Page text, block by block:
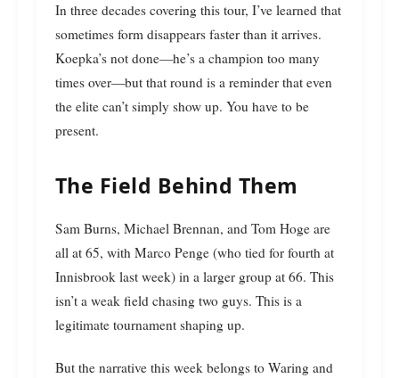
In three decades covering this tour, I’ve learned that
sometimes form disappears faster than it arrives.
Koepka’s not done—he’s a champion too many
times over—but that round is a reminder that even
the elite can’t simply show up. You have to be
present.
The Field Behind Them
Sam Burns, Michael Brennan, and Tom Hoge are
all at 65, with Marco Penge (who tied for fourth at
Innisbrook last week) in a larger group at 66. This
isn’t a weak field chasing two guys. This is a
legitimate tournament shaping up.
But the narrative this week belongs to Waring and